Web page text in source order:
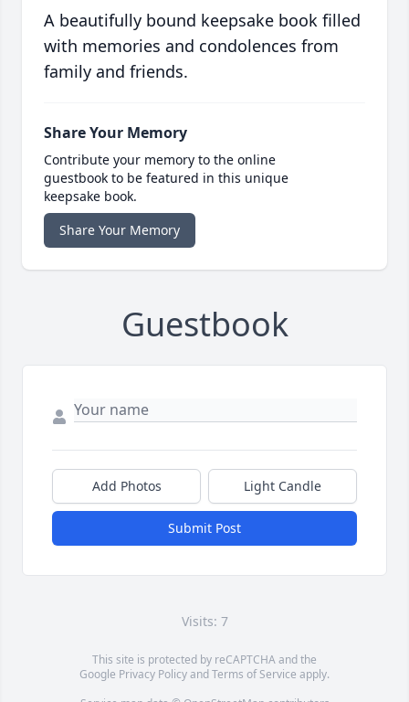
A beautifully bound keepsake book filled
with memories and condolences from
family and friends.
Share Your Memory
Contribute your memory to the online
guestbook to be featured in this unique
keepsake book.
Share Your Memory
Guestbook
Add Photos Light Candle
Submit Post
Visits: 7
This site is protected by reCAPTCHA and the
Google Privacy PolicyandTerms of Service apply.